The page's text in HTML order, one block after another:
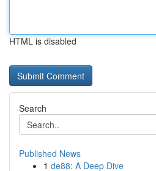
HTML is disabled
Search
Published News
1 de88: A Deep Dive